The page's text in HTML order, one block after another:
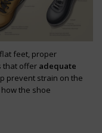
feet, proper
that offer adequate
prevent strain on the
the shoe